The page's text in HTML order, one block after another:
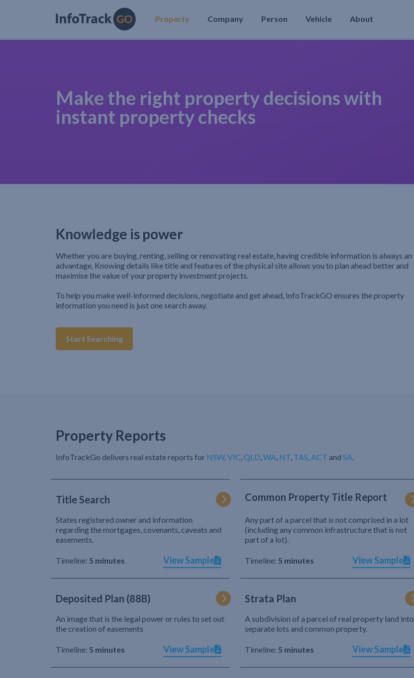
Property Company Person Vehicle About
Make the right property decisions with
instant property checks
Knowledge is power
Whether you are buying, renting, selling or renovating real estate, having credible information is always an
advantage. Knowing details like title and features of the physical site allows you to plan ahead better and
maximise the value of your property investment projects.
To help you make well-informed decisions, negotiate and get ahead, InfoTrackGO ensures the property
information you need is just one search away.
Start Searching
Property Reports
InfoTrackGo delivers real estate reports for NSW, VIC QLD WA NT TAS ACT and SA
Title Search
States registered owner and information
regarding the mortgages, covenants, caveats and
easements.
Timeline: 5 minutes View Sample
Common Property Title Report
Any part of a parcel that is not comprised in a lot
(including any common infrastructure that is not
part of a lot).
Timeline: 5 minutes View Sample
Deposited Plan (88B)
An image that is the legal power or rules to set out
the creation of easements
Timeline: 5 minutes View Sample
Strata Plan
A subdivision of a parcel of real property land into
separate lots and common property.
Timeline: 5 minutes View Sample